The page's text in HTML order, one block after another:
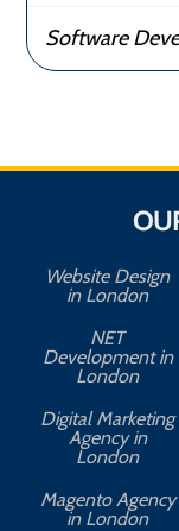
Software
Website Design
in London
NET
Development in
London
Digital Marketing
Agency in
London
Magento Agency
in London